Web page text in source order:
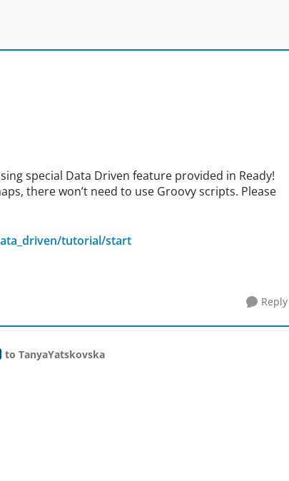
special Data Driven feature provided in Ready!
there won’t need to use Groovy scripts. Please
tutorial/start
Reply
to TanyaYatskovska